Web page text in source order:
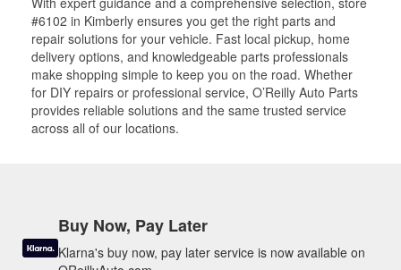
#6102 in Kimberly ensures you get the right parts and
repair solutions for your vehicle. Fast local pickup, home
delivery options, and knowledgeable parts professionals
make shopping simple to keep you on the road. Whether
for DIY repairs or professional service, O’Reilly Auto Parts
provides reliable solutions and the same trusted service
across all of our locations.
Buy Now, Pay Later
Klarna's buy now, pay later service is now available on